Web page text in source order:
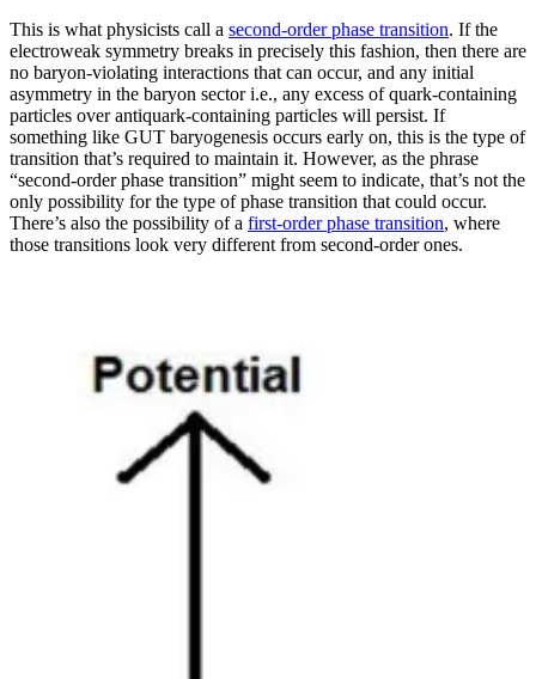
This is what physicists call a second-order phase transition. If the
electroweak symmetry breaks in precisely this fashion, then there are
no baryon-violating interactions that can occur, and any initial
asymmetry in the baryon sector i.e., any excess of quark-containing
particles over antiquark-containing particles will persist. If
something like GUT baryogenesis occurs early on, this is the type of
transition that’s required to maintain it. However, as the phrase
“second-order phase transition” might seem to indicate, that’s not the
only possibility for the type of phase transition that could occur.
There’s also the possibility of a first-order phase transition, where
those transitions look very different from second-order ones.